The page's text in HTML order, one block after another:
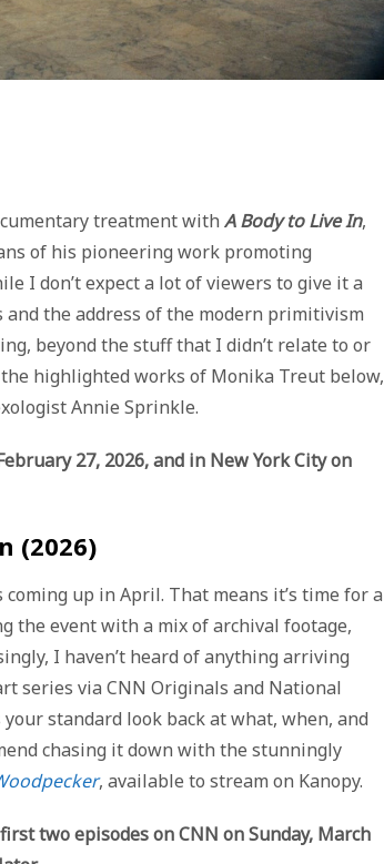
treatment with A Body to Live In,
of his pioneering work promoting
I don’t expect a lot of viewers to give it a
and the address of the modern primitivism
beyond the stuff that I didn’t relate to or
highlighted works of Monika Treut below,
Annie Sprinkle.
27, 2026, and in New York City on
(2026)
up in April. That means it’s time for a
the event with a mix of archival footage,
I haven’t heard of anything arriving
series via CNN Originals and National
your standard look back at what, when, and
chasing it down with the stunningly
, available to stream on Kanopy.
two episodes on CNN on Sunday, March